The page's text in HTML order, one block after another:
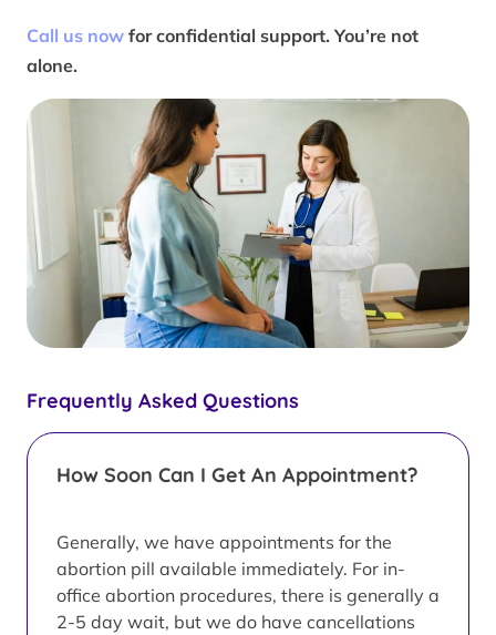
Frequently Asked Questions
How Soon Can I Get An Appointment?
Generally, we have appointments for the
abortion pill available immediately. For in-
office abortion procedures, there is generally a
2-5 day wait, but we do have cancellations
Call us now for confidential support. You’re not
alone.